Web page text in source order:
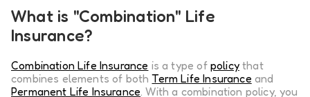
What is "Combination" Life
Insurance?
Combination Life Insurance is a type of policythat
combines elements of bothTerm Life Insurance and
Permanent Life Insurance. With a combination policy, you